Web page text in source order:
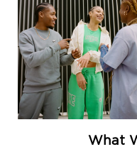
What